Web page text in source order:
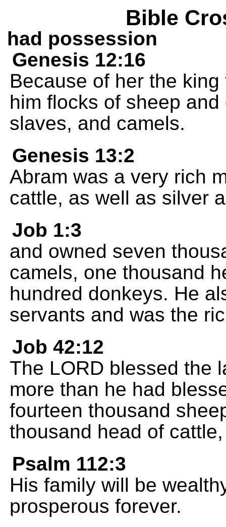
Bible
had possession
Genesis 12:16
Because of her the
him flocks of sheep
slaves, and camels.
Genesis 13:2
Abram was a very rich
cattle, as well as silver
Job 1:3
and owned seven
camels, one thousand
hundred donkeys. He
servants and was the
Job 42:12
The LORD blessed the
more than he had
fourteen thousand
thousand head of
Psalm 112:3
His family will be
prosperous forever.